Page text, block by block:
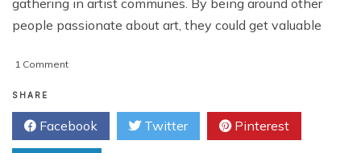
gathering in artist communes. By being around other
people passionate about art, they could get valuable
1 Commenton
Media
Platforms
For
SHARE
Facebook Twitter Pinterest